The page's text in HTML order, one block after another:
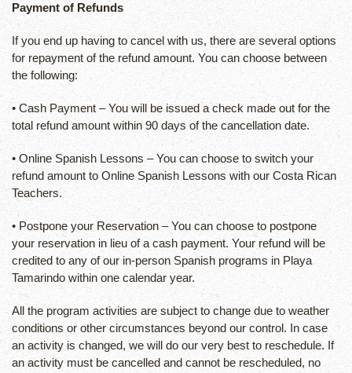
Payment of Refunds
If you end up having to cancel with us, there are several options
for repayment of the refund amount. You can choose between
the following:
• Cash Payment – You will be issued a check made out for the
total refund amount within 90 days of the cancellation date.
• Online Spanish Lessons – You can choose to switch your
refund amount to Online Spanish Lessons with our Costa Rican
Teachers.
• Postpone your Reservation – You can choose to postpone
your reservation in lieu of a cash payment. Your refund will be
credited to any of our in-person Spanish programs in Playa
Tamarindo within one calendar year.
All the program activities are subject to change due to weather
conditions or other circumstances beyond our control. In case
an activity is changed, we will do our very best to reschedule. If
an activity must be cancelled and cannot be rescheduled, no